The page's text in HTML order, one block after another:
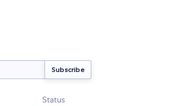
Status